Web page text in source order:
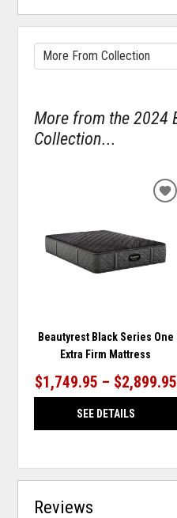
More from the 2024
Collection...
Beautyrest Black Series One
Extra Firm Mattress
$1,749.95 – $2,899.95
SEE DETAILS
Reviews